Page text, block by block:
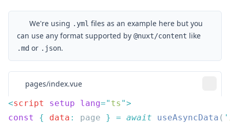
We're using .yml files as an example here but you
can use any format supported by @nuxt/content like
.md or .json.
pages/index.vue
<script setup lang=" ts "
const
{ data : page } = await useAsyncData ( '